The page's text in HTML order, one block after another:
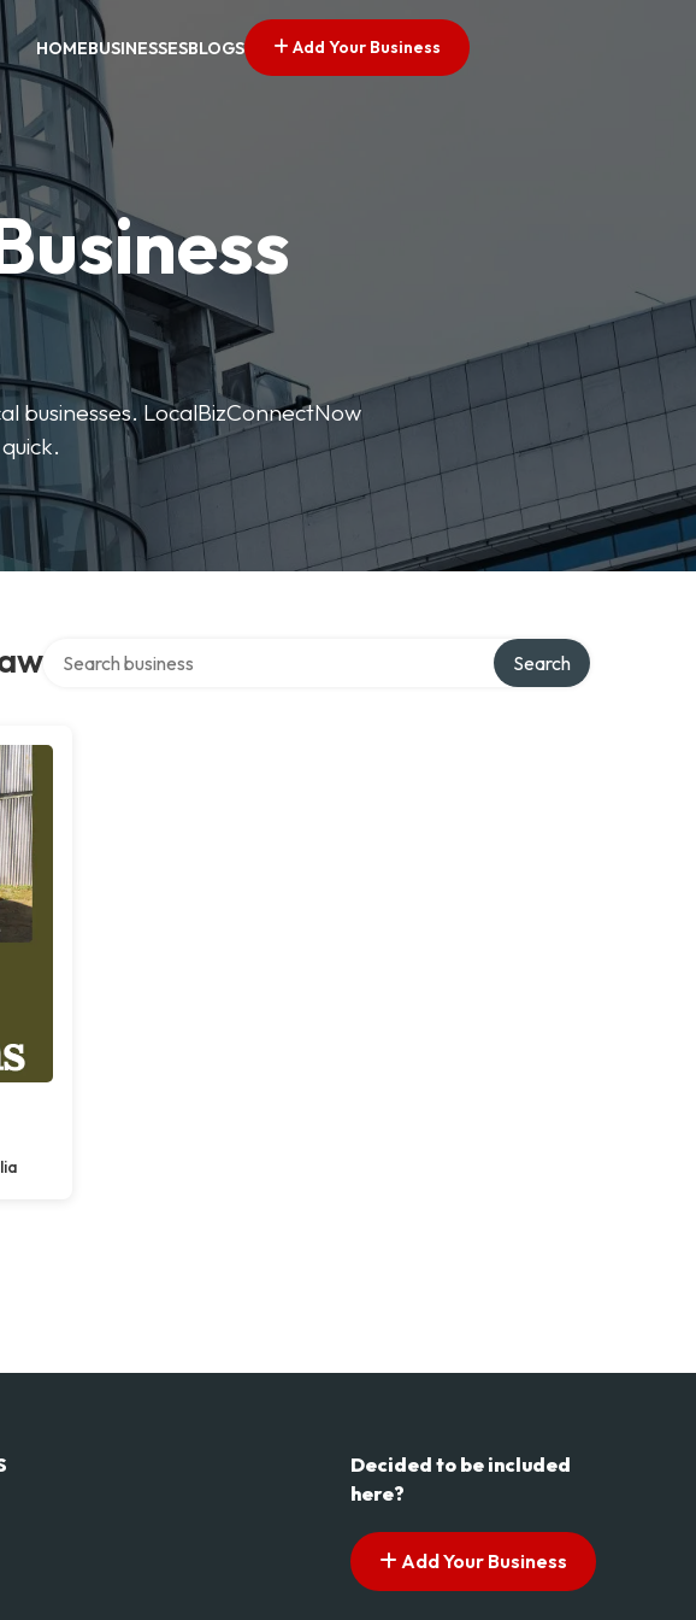
HOMEBUSINESSESBLOGS Add Your Business
businesses. LocalBizConnectNow
Search
Decided to be included
here?
Add Your Business